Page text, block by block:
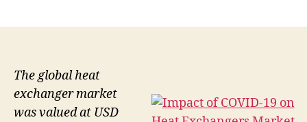
The global heat
exchanger market
was valued at USD